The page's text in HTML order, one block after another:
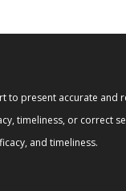
to present accurate
timeliness, or correct
and timeliness.